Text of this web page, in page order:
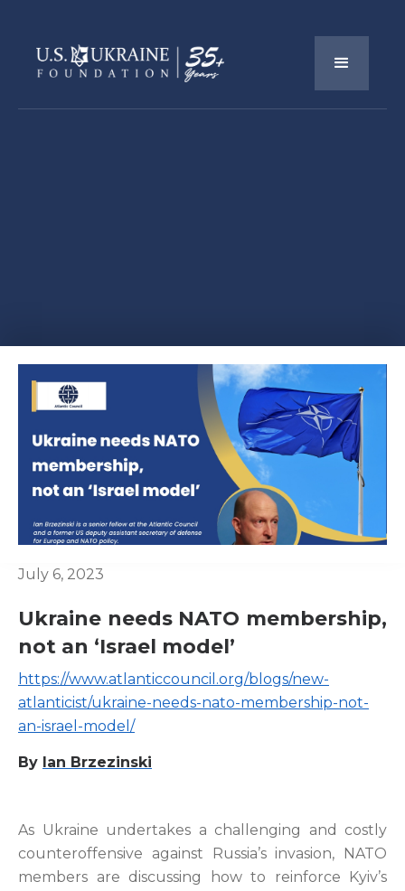
July 6, 2023
Ukraine needs NATO membership,
not an ‘Israel model’
https://www.atlanticcouncil.org/blogs/new-
atlanticist/ukraine-needs-nato-membership-not-
an-israel-model/
By Ian Brzezinski
As Ukraine undertakes a challenging and costly
counteroffensive against Russia’s invasion, NATO
members are discussing how to reinforce Kyiv’s